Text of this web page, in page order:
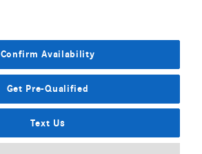
Confirm Availability
Get Pre-Qualified
Text Us